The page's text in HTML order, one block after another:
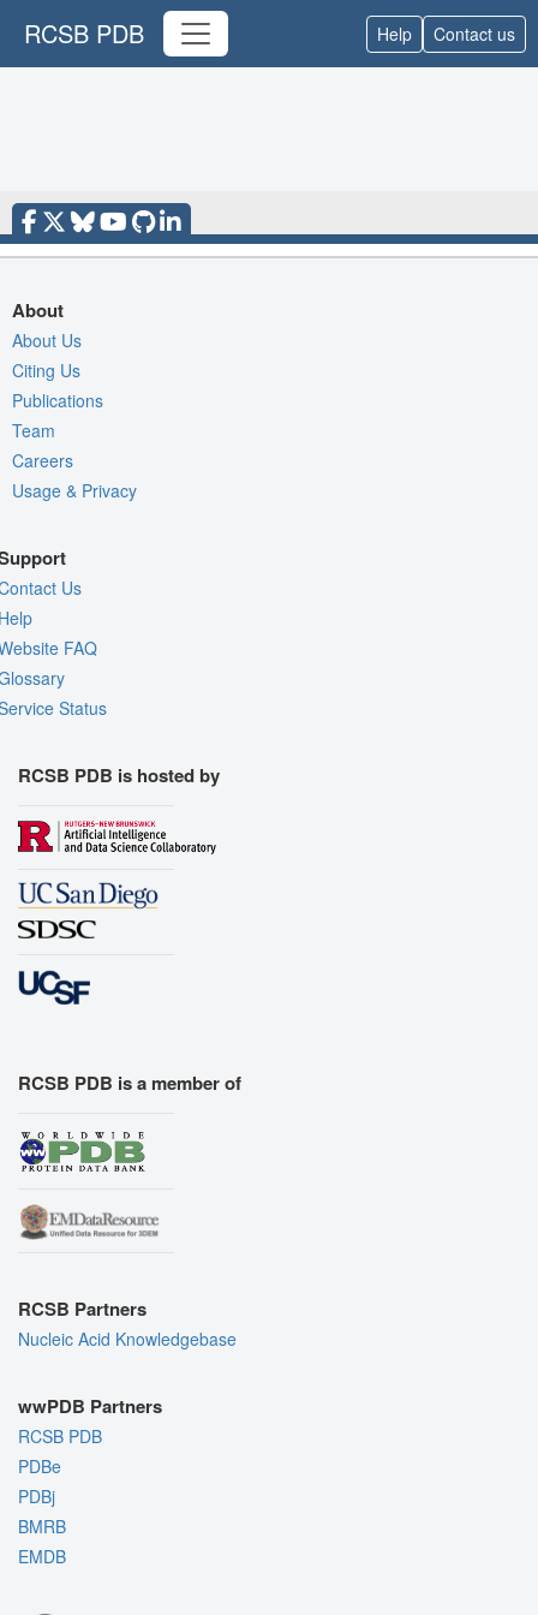
RCSB PDB Help Contact us
About
About Us
Citing Us
Publications
Team
Careers
Usage & Privacy
Us
FAQ
Status
RCSB PDB is hosted by
RCSB PDB is a member of
RCSB Partners
Nucleic Acid Knowledgebase
wwPDB Partners
RCSB PDB
PDBe
PDBj
BMRB
EMDB